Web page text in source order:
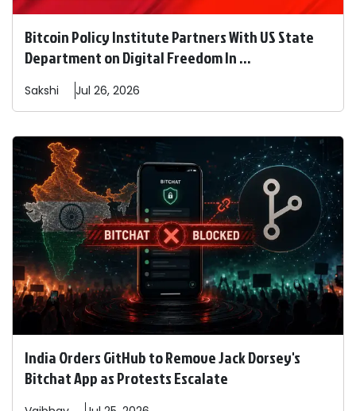
Bitcoin Policy Institute Partners With US State
Department on Digital Freedom In ...
Sakshi Jul 26, 2026
India Orders GitHub to Remove Jack Dorsey's
Bitchat App as Protests Escalate